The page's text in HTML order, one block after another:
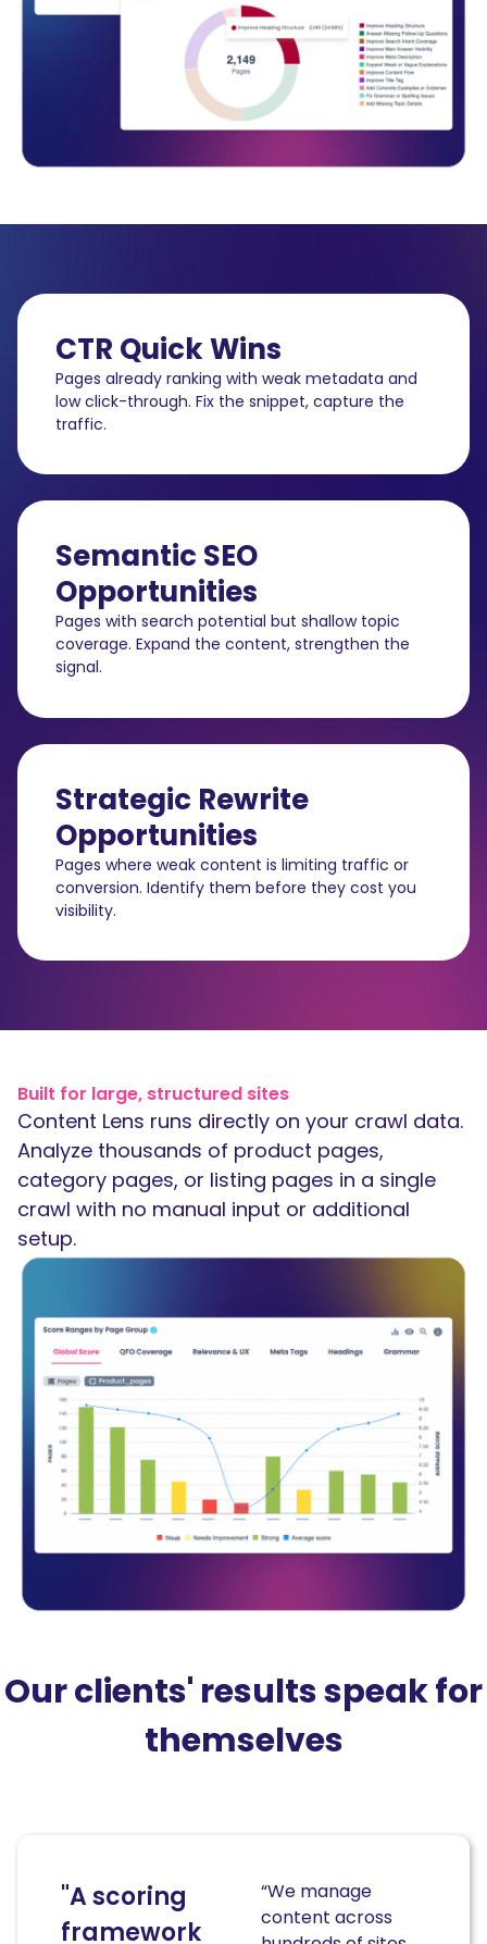
CTR Quick Wins
Pages already ranking with weak metadata and
low click-through. Fix the snippet, capture the
traffic.
Semantic SEO
Opportunities
Pages with search potential but shallow topic
coverage. Expand the content, strengthen the
signal.
Strategic Rewrite
Opportunities
Pages where weak content is limiting traffic or
conversion. Identify them before they cost you
visibility.
Built for large, structured sites
Content Lens runs directly on your crawl data.
Analyze thousands of product pages,
category pages, or listing pages in a single
crawl with no manual input or additional
setup.
Our clients' results speak for
themselves
"A scoring
framework
“We manage
content across